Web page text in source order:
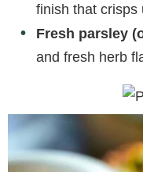
finish that crisps
Fresh parsley
and fresh herb